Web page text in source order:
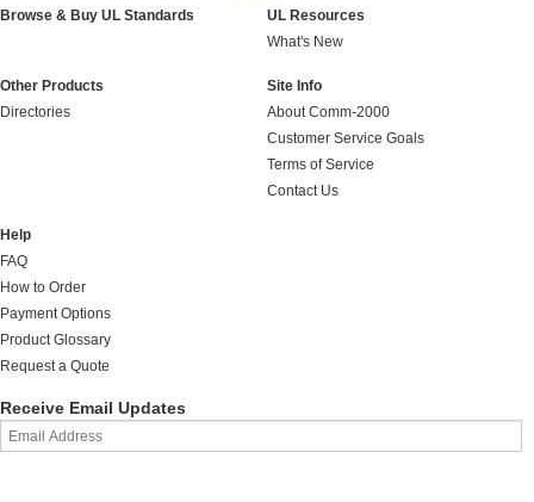
Browse & Buy UL Standards
UL Resources
What's New
Other Products
Directories
Site Info
About Comm-2000
Customer Service Goals
Terms of Service
Contact Us
Help
FAQ
How to Order
Payment Options
Product Glossary
Request a Quote
Receive Email Updates